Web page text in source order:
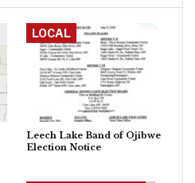
LOCAL
Leech Lake Band of Ojibwe
Election Notice